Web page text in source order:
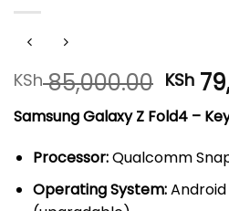
KSh85,000.00
price
was:
KSh
KSh
Samsung Galaxy Z Fold4 –
Processor:Qualcomm
Operating System:Android